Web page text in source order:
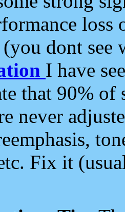
loss
dont see
I have
that 90%
never
Fix it